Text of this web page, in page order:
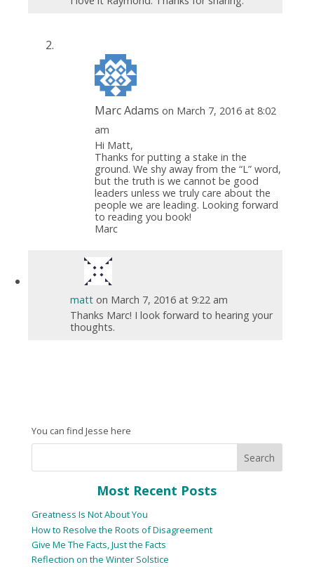
Marc Adams on March 7, 2016 at 8:02
am
Hi Matt,
Thanks for putting a stake in the
ground. We shy away from the “L” word,
but the truth is we cannot be good
leaders unless we truly care about the
people we are leading. Looking forward
to reading you book!
Marc
matt on March 7, 2016 at 9:22 am
Thanks Marc! I look forward to hearing your
thoughts.
You can find Jesse here
Most Recent Posts
Greatness Is Not About You
How to Resolve the Roots of Disagreement
Give Me The Facts, Just the Facts
Reflection on the Winter Solstice